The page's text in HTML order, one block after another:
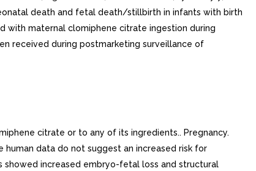
death and fetal death/stillbirth in infants with birth
with maternal clomiphene citrate ingestion during
received during postmarketing surveillance of
citrate or to any of its ingredients.. Pregnancy.
data do not suggest an increased risk for
showed increased embryo-fetal loss and structural